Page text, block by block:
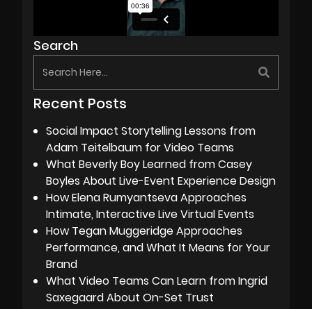
Search
Recent Posts
Social Impact Storytelling Lessons from
Adam Teitelbaum for Video Teams
What Beverly Boy Learned from Casey
Boyles About Live-Event Experience Design
How Elena Rumyantseva Approaches
Intimate, Interactive Live Virtual Events
How Tegan Muggeridge Approaches
Performance, and What It Means for Your
Brand
What Video Teams Can Learn from Ingrid
Saxegaard About On-Set Trust